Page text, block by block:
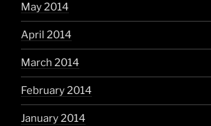
May 2014
April 2014
March 2014
February 2014
January 2014